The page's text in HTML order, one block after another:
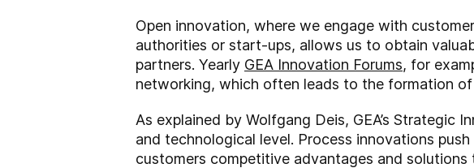
Open innovation, where we engage with
authorities or start-ups, allows us to obtain
partners. Yearly GEA Innovation Forums, for
networking, which often leads to the formation
As explained by Wolfgang Deis, GEA’s Strategic
and technological level. Process innovations
customers competitive advantages and